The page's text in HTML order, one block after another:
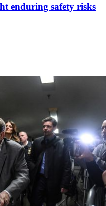
enduring safety risks